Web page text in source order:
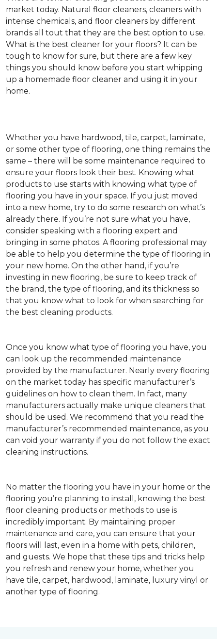
market today. Natural floor cleaners, cleaners with
intense chemicals, and floor cleaners by different
brands all tout that they are the best option to use.
What is the best cleaner for your floors? It can be
tough to know for sure, but there are a few key
things you should know before you start whipping
up a homemade floor cleaner and using it in your
home.
Whether you have hardwood, tile, carpet, laminate,
or some other type of flooring, one thing remains the
same – there will be some maintenance required to
ensure your floors look their best. Knowing what
products to use starts with knowing what type of
flooring you have in your space. If you just moved
into a new home, try to do some research on what’s
already there. If you’re not sure what you have,
consider speaking with a flooring expert and
bringing in some photos. A flooring professional may
be able to help you determine the type of flooring in
your new home. On the other hand, if you’re
investing in new flooring, be sure to keep track of
the brand, the type of flooring, and its thickness so
that you know what to look for when searching for
the best cleaning products.
Once you know what type of flooring you have, you
can look up the recommended maintenance
provided by the manufacturer. Nearly every flooring
on the market today has specific manufacturer’s
guidelines on how to clean them. In fact, many
manufacturers actually make unique cleaners that
should be used. We recommend that you read the
manufacturer’s recommended maintenance, as you
can void your warranty if you do not follow the exact
cleaning instructions.
No matter the flooring you have in your home or the
flooring you’re planning to install, knowing the best
floor cleaning products or methods to use is
incredibly important. By maintaining proper
maintenance and care, you can ensure that your
floors will last, even in a home with pets, children,
and guests. We hope that these tips and tricks help
you refresh and renew your home, whether you
have tile, carpet, hardwood, laminate, luxury vinyl or
another type of flooring.